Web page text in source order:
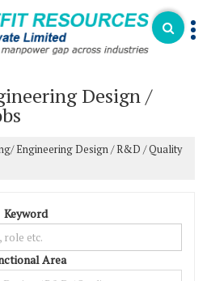
Design /
Engineering Design / R&D / Quality
Keyword
Area